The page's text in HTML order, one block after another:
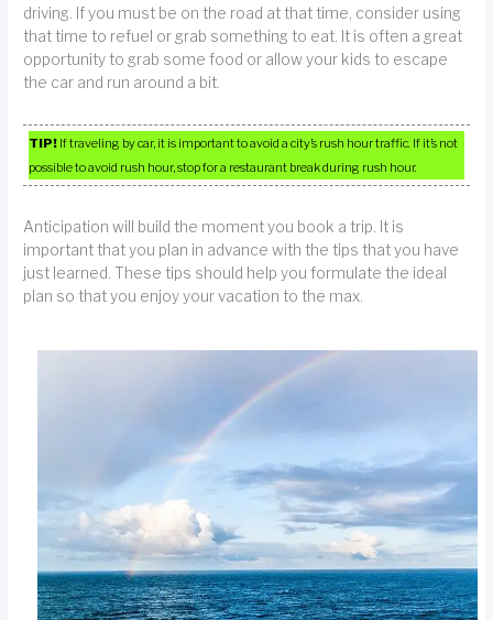
driving. If you must be on the road at that time, consider using
that time to refuel or grab something to eat. It is often a great
opportunity to grab some food or allow your kids to escape
the car and run around a bit.
TIP! If traveling by car, it is important to avoid a city’s rush hour traffic. If it’s not
possible to avoid rush hour, stop for a restaurant break during rush hour.
Anticipation will build the moment you book a trip. It is
important that you plan in advance with the tips that you have
just learned. These tips should help you formulate the ideal
plan so that you enjoy your vacation to the max.